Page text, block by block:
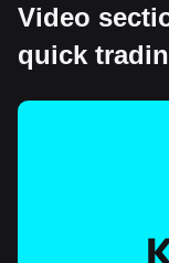
Video
quick